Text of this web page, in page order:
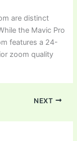
are distinct
the Mavic Pro
features a 24-
zoom quality
NEXT